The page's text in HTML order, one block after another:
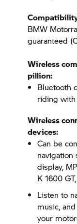
BMW
guaranteed
Wireless
pillion:
Bluetooth
riding
Wireless
devices:
Can be
navigation
display,
K 1600 GT,
Listen to
music,
your